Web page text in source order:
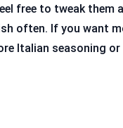
free to tweak them
often. If you want
Italian seasoning or